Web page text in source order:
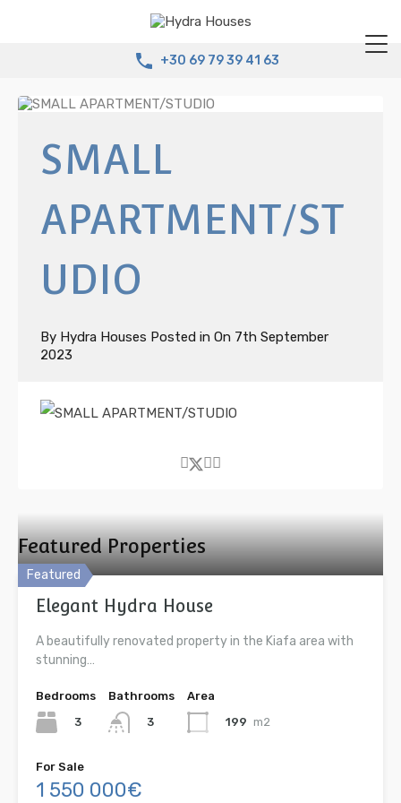
+30 69 79 39 41 63
SMALL
APARTMENT/ST
UDIO
By Hydra Houses Posted in On 7th September
2023
Featured Properties
Featured
Elegant Hydra House
A beautifully renovated property in the Kiafa area with
stunning…
Bedrooms
3
Bathrooms
3
Area
199 m2
For Sale
1 550 000€